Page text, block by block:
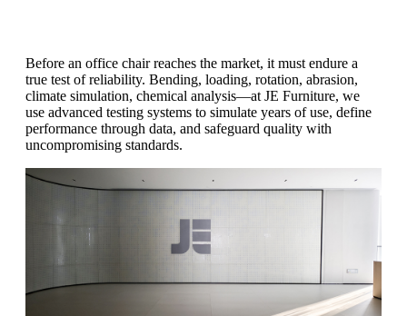
Before an office chair reaches the market, it must endure a
true test of reliability. Bending, loading, rotation, abrasion,
climate simulation, chemical analysis—at JE Furniture, we
use advanced testing systems to simulate years of use, define
performance through data, and safeguard quality with
uncompromising standards.